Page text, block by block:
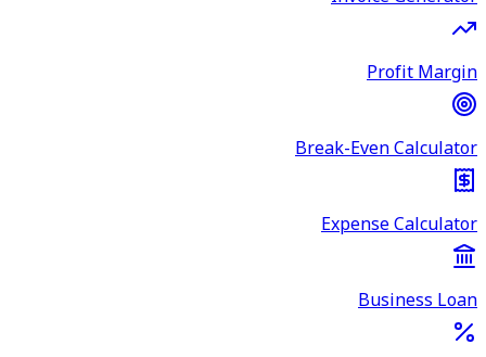
Profit Margin
Break-Even Calculator
Expense Calculator
Business Loan